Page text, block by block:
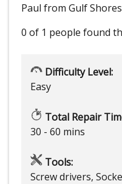
Paul from Gulf
0 of 1 people found
Difficulty Level:
Easy
Total Repair
30 - 60 mins
Tools:
Screw drivers,